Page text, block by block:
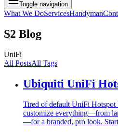
Toggle navigation
What We DoServicesHandyman
S2 Blog
UniFi
All PostsAll Tags
Ubiquiti UniFi
Tired of default UniFi
customize everything—from
—for a branded, pro look.